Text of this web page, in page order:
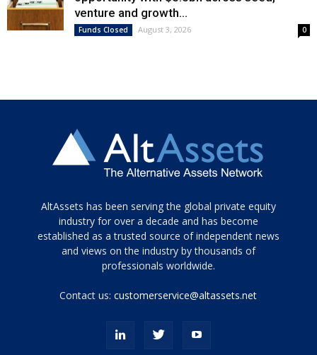
venture and growth...
Funds Closed August 3, 2026 0
Tamamen
siyah
ve
topuklu
porn
AltAssets has been serving the global private equity
industry for over a decade and has become
established as a trusted source of independent news
and views on the industry by thousands of
professionals worldwide.
Contact us:customerservice@altassets.net